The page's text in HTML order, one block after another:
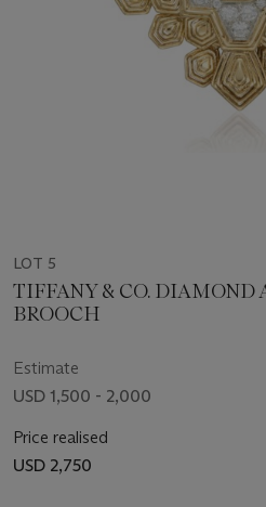
LOT 5
TIFFANY & CO. DIAMOND
BROOCH
Estimate
USD 1,500 - 2,000
Price realised
USD 2,750